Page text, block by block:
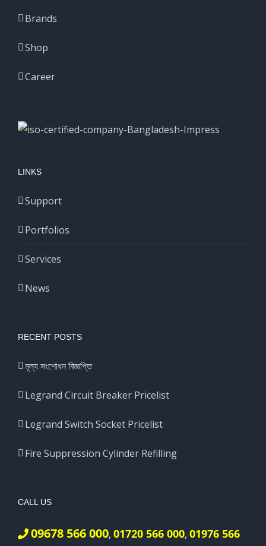
Brands
Shop
Career
LINKS
Support
Portfolios
Services
News
RECENT POSTS
মূল্য সংশোধন বিজ্ঞপ্তি
Legrand Circuit Breaker Pricelist
Legrand Switch Socket Pricelist
Fire Suppression Cylinder Refilling
CALL US
09678 566 000, 01720 566 000, 01976 566